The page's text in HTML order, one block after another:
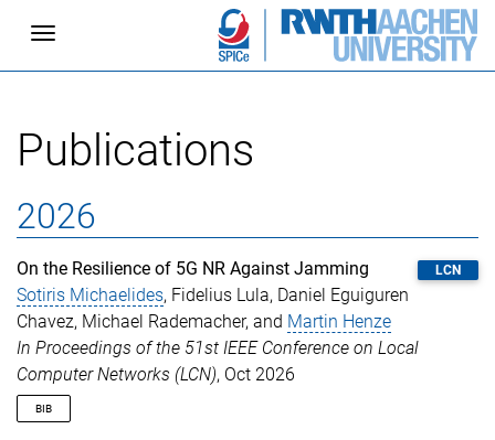
Toggle navigation
Publications
2026
LCN
On the Resilience of 5G NR Against Jamming
Sotiris Michaelides, Fidelius Lula, Daniel Eguiguren
Chavez, Michael Rademacher, and Martin Henze
In Proceedings of the 51st IEEE Conference on Local
Computer Networks (LCN), Oct 2026
BIB